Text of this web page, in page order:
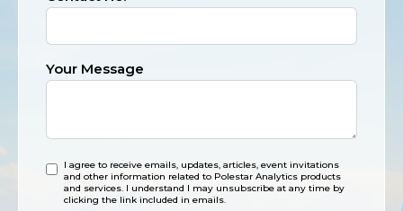
Your Message
I agree to receive emails, updates, articles, event invitations
and other information related to Polestar Analytics products
and services. I understand I may unsubscribe at any time by
clicking the link included in emails.